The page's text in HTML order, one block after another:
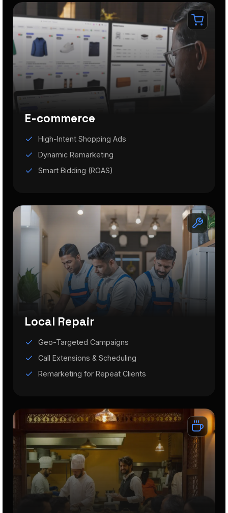
E-commerce
High-Intent Shopping Ads
Dynamic Remarketing
Smart Bidding (ROAS)
Local Repair
Geo-Targeted Campaigns
Call Extensions & Scheduling
Remarketing for Repeat Clients